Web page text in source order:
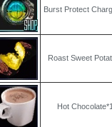
Burst Protect
Roast Sweet
Hot